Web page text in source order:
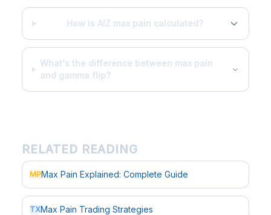
How is AIZ max pain calculated?
What's the difference between max pain
and gamma flip?
RELATED READING
MPMax Pain Explained: Complete Guide
TXMax Pain Trading Strategies